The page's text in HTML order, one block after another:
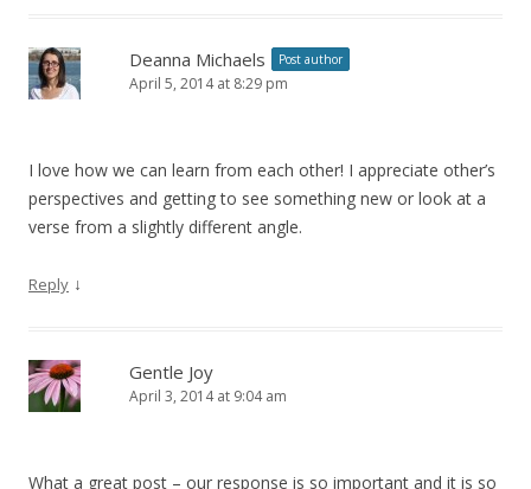
Deanna Michaels Post author
April 5, 2014 at 8:29 pm
I love how we can learn from each other! I appreciate other’s
perspectives and getting to see something new or look at a
verse from a slightly different angle.
Reply ↓
Gentle Joy
April 3, 2014 at 9:04 am
What a great post – our response is so important and it is so